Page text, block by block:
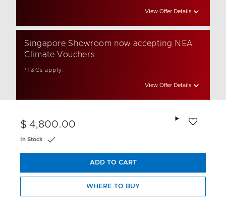
View Offer Details
Singapore Showroom now accepting NEA
Climate Vouchers
*T&Cs apply.
View Offer Details
$ 4,800.00
In Stock
ADD TO CART
WHERE TO BUY